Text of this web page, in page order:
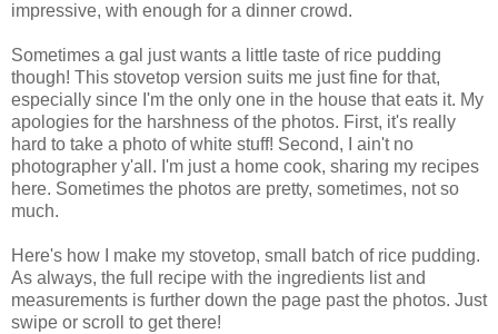
impressive, with enough for a dinner crowd.
Sometimes a gal just wants a little taste of rice pudding
though! This stovetop version suits me just fine for that,
especially since I'm the only one in the house that eats it. My
apologies for the harshness of the photos. First, it's really
hard to take a photo of white stuff! Second, I ain't no
photographer y'all. I'm just a home cook, sharing my recipes
here. Sometimes the photos are pretty, sometimes, not so
much.
Here's how I make my stovetop, small batch of rice pudding.
As always, the full recipe with the ingredients list and
measurements is further down the page past the photos. Just
swipe or scroll to get there!